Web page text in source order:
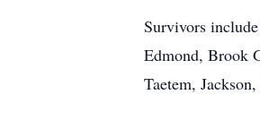
Survivors
Edmond, Brook
Taetem,